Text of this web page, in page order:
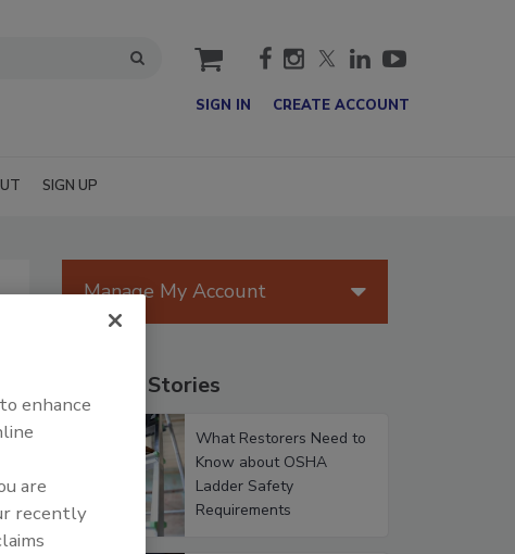
cart
SIGN IN CREATE ACCOUNT
SIGN UP
Manage My Account
Popular Stories
What Restorers Need to
Know about OSHA
Ladder Safety
Requirements
enhance
are
recently